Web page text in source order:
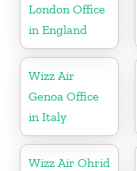
London Office
in England
Wizz Air
Genoa Office
in Italy
Wizz Air Ohrid